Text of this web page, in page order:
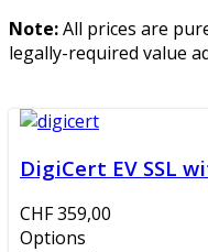
Note:All prices are
legally-required value
DigiCert EV SSL
CHF 359,00
Options